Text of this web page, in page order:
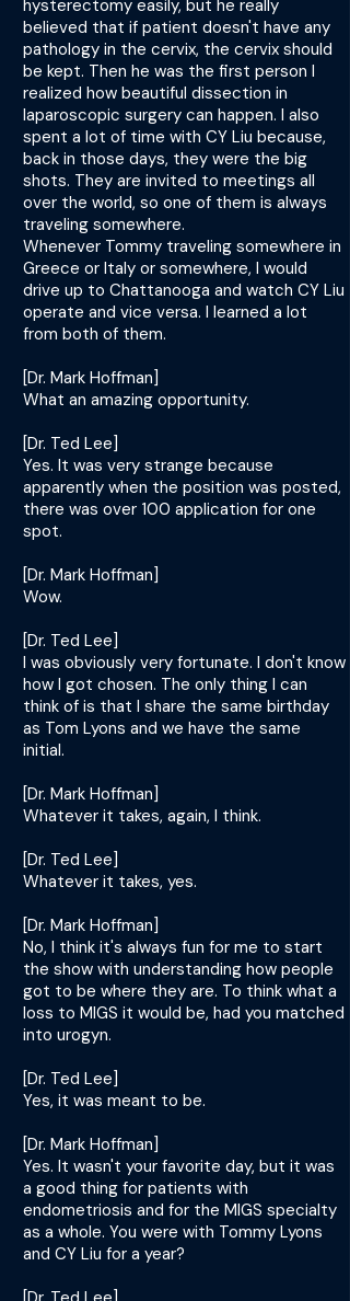
hysterectomy easily, but he really
believed that if patient doesn't have any
pathology in the cervix, the cervix should
be kept. Then he was the first person I
realized how beautiful dissection in
laparoscopic surgery can happen. I also
spent a lot of time with CY Liu because,
back in those days, they were the big
shots. They are invited to meetings all
over the world, so one of them is always
traveling somewhere.
Whenever Tommy traveling somewhere in
Greece or Italy or somewhere, I would
drive up to Chattanooga and watch CY Liu
operate and vice versa. I learned a lot
from both of them.
[Dr. Mark Hoffman]
What an amazing opportunity.
[Dr. Ted Lee]
Yes. It was very strange because
apparently when the position was posted,
there was over 100 application for one
spot.
[Dr. Mark Hoffman]
Wow.
[Dr. Ted Lee]
I was obviously very fortunate. I don't know
how I got chosen. The only thing I can
think of is that I share the same birthday
as Tom Lyons and we have the same
initial.
[Dr. Mark Hoffman]
Whatever it takes, again, I think.
[Dr. Ted Lee]
Whatever it takes, yes.
[Dr. Mark Hoffman]
No, I think it's always fun for me to start
the show with understanding how people
got to be where they are. To think what a
loss to MIGS it would be, had you matched
into urogyn.
[Dr. Ted Lee]
Yes, it was meant to be.
[Dr. Mark Hoffman]
Yes. It wasn't your favorite day, but it was
a good thing for patients with
endometriosis and for the MIGS specialty
as a whole. You were with Tommy Lyons
and CY Liu for a year?